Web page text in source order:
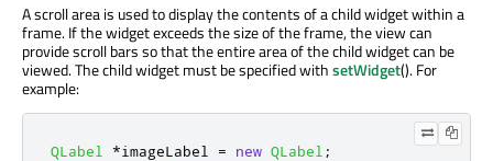
A scroll area is used to display the contents of a child widget within a
frame. If the widget exceeds the size of the frame, the view can
provide scroll bars so that the entire area of the child widget can be
viewed. The child widget must be specified withsetWidget(). For
example:
QLabel *imageLabel = new QLabel ;